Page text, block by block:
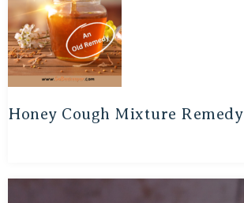
Honey Cough Mixture Remedy